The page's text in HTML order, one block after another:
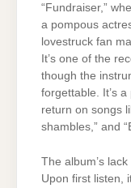
“Fundraiser,”
a pompous
lovestruck fan
It’s one of the
though the
forgettable. It’s
return on songs
shambles,” and
The album’s
Upon first listen,